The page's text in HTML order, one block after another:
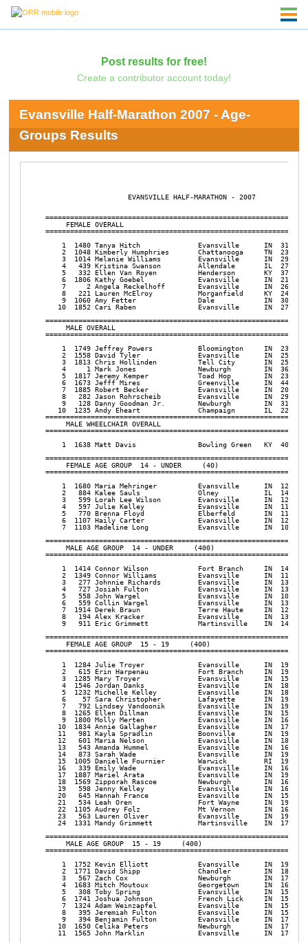
Post results for free!
Create a contributor account today!
Evansville Half-Marathon 2007 - Age-
Groups Results